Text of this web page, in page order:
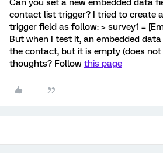
Can you set a new embedded data
contact list trigger? I tried to create
trigger field as follow: > survey1 =
But when I test it, an embedded
the contact, but it is empty (does
thoughts? Follow this page